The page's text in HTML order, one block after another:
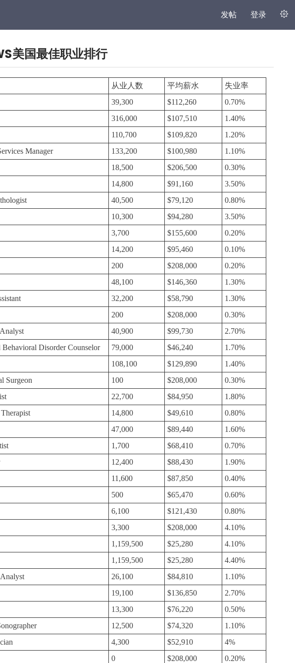
发帖 登录
美国最佳职业排行
从业人数 平均薪水
失业率
39,300 $112,260
0.70%
316,000 $107,510
1.40%
110,700 $109,820
1.20%
Manager 133,200 $100,980
1.10%
18,500 $206,500
0.30%
14,800 $91,160
3.50%
40,500 $79,120
0.80%
10,300 $94,280
3.50%
3,700 $155,600
0.20%
14,200 $95,460
0.10%
200 $208,000
0.20%
48,100 $146,360
1.30%
32,200 $58,790
1.30%
200 $208,000
0.30%
40,900 $99,730
2.70%
Behavioral Disorder Counselor 79,000 $46,240
1.70%
108,100 $129,890
1.40%
Surgeon 100 $208,000
0.30%
22,700 $84,950
1.80%
14,800 $49,610
0.80%
47,000 $89,440
1.60%
1,700 $68,410
0.70%
12,400 $88,430
1.90%
11,600 $87,850
0.40%
500 $65,470
0.60%
6,100 $121,430
0.80%
3,300 $208,000
4.10%
1,159,500 $25,280
4.10%
1,159,500 $25,280
4.40%
26,100 $84,810
1.10%
19,100 $136,850
2.70%
13,300 $76,220
0.50%
12,500 $74,320
1.10%
4,300 $52,910
4%
0 $208,000
0.20%